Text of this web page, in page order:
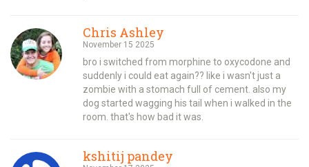
Chris Ashley
November 15 2025
bro i switched from morphine to oxycodone and
suddenly i could eat again?? like i wasn't just a
zombie with a stomach full of cement. also my
dog started wagging his tail when i walked in the
room. that's how bad it was.
kshitij pandey